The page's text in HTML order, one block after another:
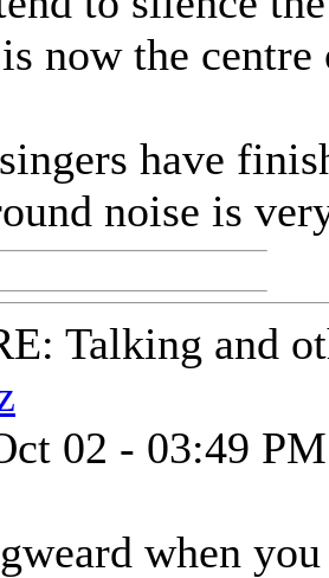
now the
have
noise is
Talking and
02 - 03:49 PM
when